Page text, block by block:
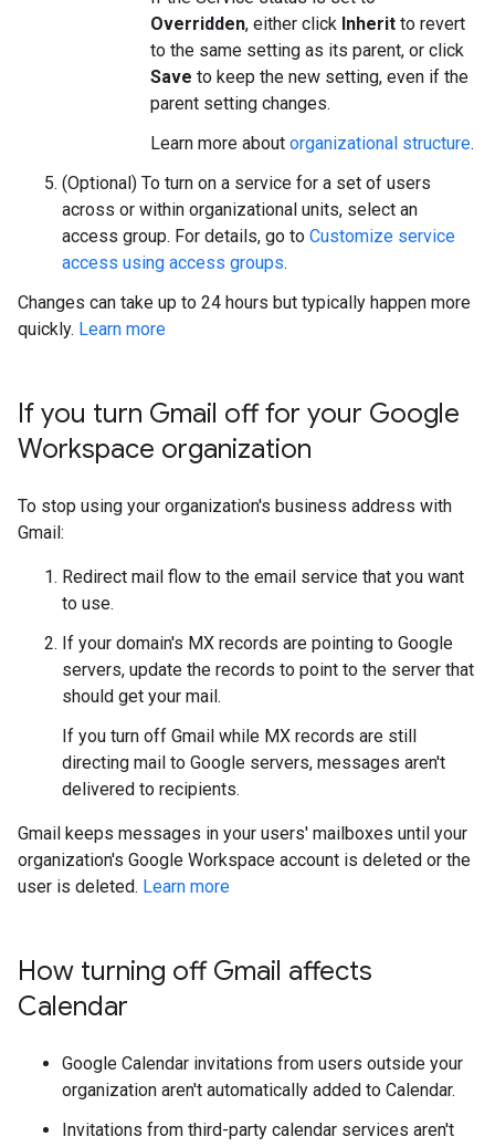
Overridden, either click Inherit to revert
to the same setting as its parent, or click
Save to keep the new setting, even if the
parent setting changes.
Learn more about organizational structure.
(Optional) To turn on a service for a set of users
across or within organizational units, select an
access group. For details, go to Customize service
access using access groups.
Changes can take up to 24 hours but typically happen more
quickly. Learn more
If you turn Gmail off for your Google
Workspace organization
To stop using your organization's business address with
Gmail:
Redirect mail flow to the email service that you want
to use.
If your domain's MX records are pointing to Google
servers, update the records to point to the server that
should get your mail.
If you turn off Gmail while MX records are still
directing mail to Google servers, messages aren't
delivered to recipients.
Gmail keeps messages in your users' mailboxes until your
organization's Google Workspace account is deleted or the
user is deleted. Learn more
How turning off Gmail affects
Calendar
Google Calendar invitations from users outside your
organization aren't automatically added to Calendar.
Invitations from third-party calendar services aren't